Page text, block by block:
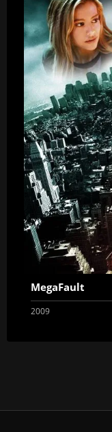
MegaFault
2009